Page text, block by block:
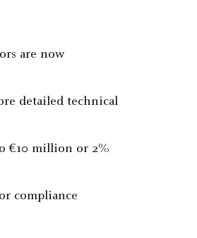
are now
detailed technical
€10 million or 2%
compliance